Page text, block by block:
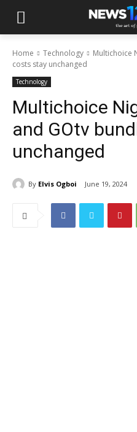
Home Technology
Multichoice
costs stay unchanged
Technology
Multichoice
and GOtv
unchanged
By Elvis Ogboi June 19, 2024